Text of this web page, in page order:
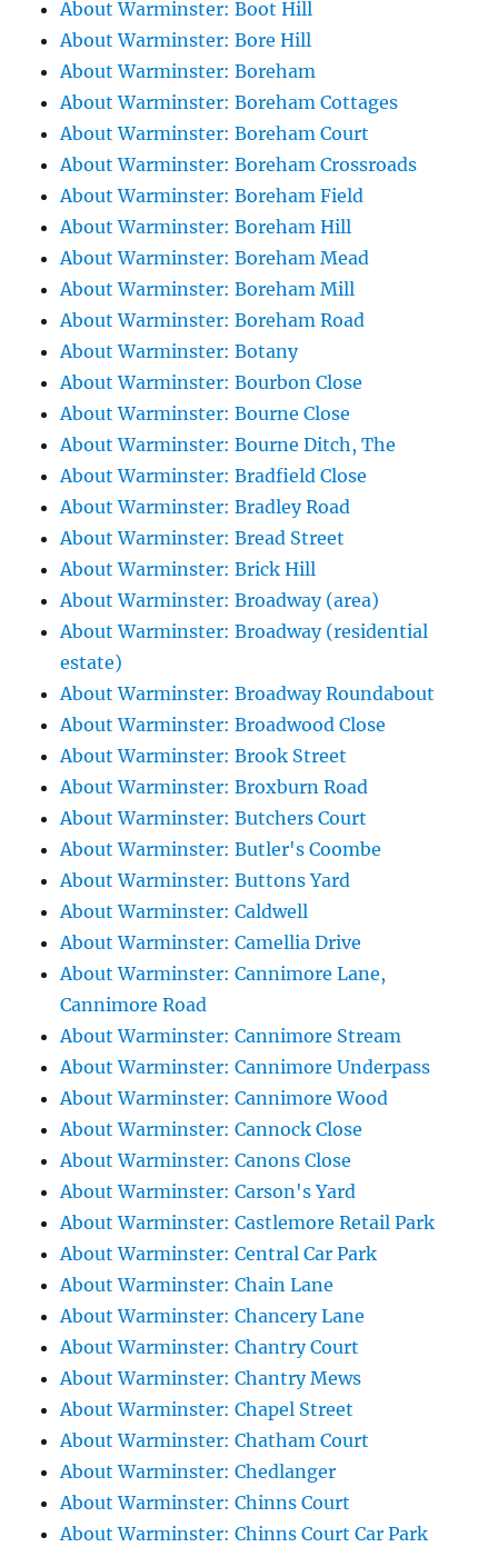
About Warminster: Boot Hill
About Warminster: Bore Hill
About Warminster: Boreham
About Warminster: Boreham Cottages
About Warminster: Boreham Court
About Warminster: Boreham Crossroads
About Warminster: Boreham Field
About Warminster: Boreham Hill
About Warminster: Boreham Mead
About Warminster: Boreham Mill
About Warminster: Boreham Road
About Warminster: Botany
About Warminster: Bourbon Close
About Warminster: Bourne Close
About Warminster: Bourne Ditch, The
About Warminster: Bradfield Close
About Warminster: Bradley Road
About Warminster: Bread Street
About Warminster: Brick Hill
About Warminster: Broadway (area)
About Warminster: Broadway (residential
estate)
About Warminster: Broadway Roundabout
About Warminster: Broadwood Close
About Warminster: Brook Street
About Warminster: Broxburn Road
About Warminster: Butchers Court
About Warminster: Butler's Coombe
About Warminster: Buttons Yard
About Warminster: Caldwell
About Warminster: Camellia Drive
About Warminster: Cannimore Lane,
Cannimore Road
About Warminster: Cannimore Stream
About Warminster: Cannimore Underpass
About Warminster: Cannimore Wood
About Warminster: Cannock Close
About Warminster: Canons Close
About Warminster: Carson's Yard
About Warminster: Castlemore Retail Park
About Warminster: Central Car Park
About Warminster: Chain Lane
About Warminster: Chancery Lane
About Warminster: Chantry Court
About Warminster: Chantry Mews
About Warminster: Chapel Street
About Warminster: Chatham Court
About Warminster: Chedlanger
About Warminster: Chinns Court
About Warminster: Chinns Court Car Park